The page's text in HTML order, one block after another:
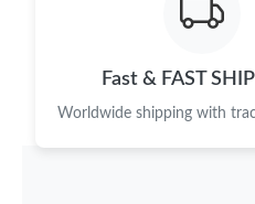
Fast & FAST
Worldwide shipping with